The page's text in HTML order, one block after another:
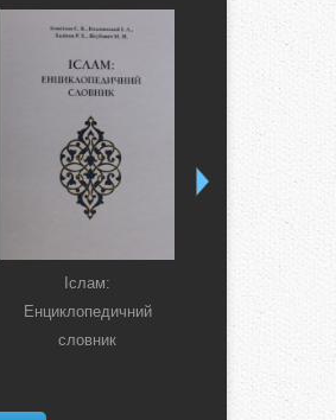
Іслам:
Енциклопедичний
словник
смислів
мовою